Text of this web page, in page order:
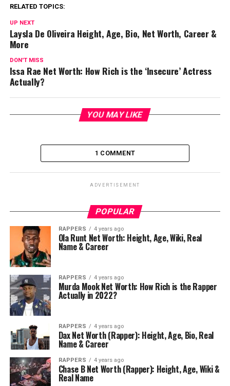
RELATED TOPICS:
UP NEXT
Laysla De Oliveira Height, Age, Bio, Net Worth, Career &
More
DON'T MISS
Issa Rae Net Worth: How Rich is the ‘Insecure’ Actress
Actually?
YOU MAY LIKE
1 COMMENT
ADVERTISEMENT
POPULAR
RAPPERS 4 years ago
Ola Runt Net Worth: Height, Age, Wiki, Real
Name & Career
RAPPERS 4 years ago
Murda Mook Net Worth: How Rich is the Rapper
Actually in 2022?
RAPPERS 4 years ago
Dax Net Worth (Rapper): Height, Age, Bio, Real
Name & Career
RAPPERS 4 years ago
Chase B Net Worth (Rapper): Height, Age, Wiki &
Real Name